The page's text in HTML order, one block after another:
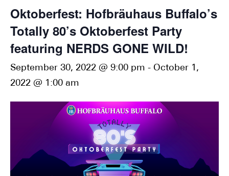
Oktoberfest: Hofbräuhaus Buffalo’s
Totally 80’s Oktoberfest Party
featuring NERDS GONE WILD!
September 30, 2022 @ 9:00 pm - October 1,
2022 @ 1:00 am